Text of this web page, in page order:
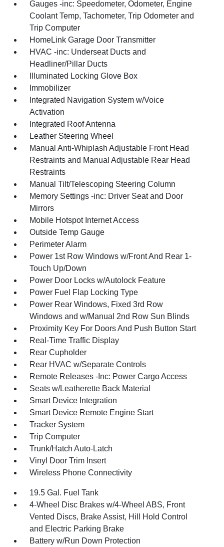
Gauges -inc: Speedometer, Odometer, Engine
Coolant Temp, Tachometer, Trip Odometer and
Trip Computer
HomeLink Garage Door Transmitter
HVAC -inc: Underseat Ducts and
Headliner/Pillar Ducts
Illuminated Locking Glove Box
Immobilizer
Integrated Navigation System w/Voice
Activation
Integrated Roof Antenna
Leather Steering Wheel
Manual Anti-Whiplash Adjustable Front Head
Restraints and Manual Adjustable Rear Head
Restraints
Manual Tilt/Telescoping Steering Column
Memory Settings -inc: Driver Seat and Door
Mirrors
Mobile Hotspot Internet Access
Outside Temp Gauge
Perimeter Alarm
Power 1st Row Windows w/Front And Rear 1-
Touch Up/Down
Power Door Locks w/Autolock Feature
Power Fuel Flap Locking Type
Power Rear Windows, Fixed 3rd Row
Windows and w/Manual 2nd Row Sun Blinds
Proximity Key For Doors And Push Button Start
Real-Time Traffic Display
Rear Cupholder
Rear HVAC w/Separate Controls
Remote Releases -Inc: Power Cargo Access
Seats w/Leatherette Back Material
Smart Device Integration
Smart Device Remote Engine Start
Tracker System
Trip Computer
Trunk/Hatch Auto-Latch
Vinyl Door Trim Insert
Wireless Phone Connectivity
19.5 Gal. Fuel Tank
4-Wheel Disc Brakes w/4-Wheel ABS, Front
Vented Discs, Brake Assist, Hill Hold Control
and Electric Parking Brake
Battery w/Run Down Protection